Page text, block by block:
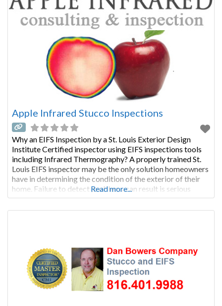
Apple Infrared Stucco Inspections
Why an EIFS Inspection by a St. Louis Exterior Design
Institute Certified inspector using EIFS inspections tools
including Infrared Thermography? A properly trained St.
Louis EIFS inspector may be the only solution homeowners
have in determining the condition of the exterior of their
home. Failure to detect problems can result is serious
financial loss to the homeowners. This inspection service
can
Read more...